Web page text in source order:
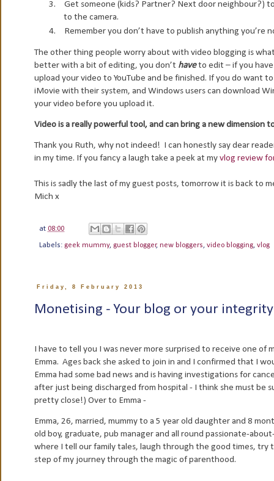
3.
Get someone (kids? Partner? Next door neighbour?)
to the camera.
4.
Remember you don’t have to publish anything you’re
The other thing people worry about with video blogging is
better with a bit of editing, you don’t haveto edit – if you
upload your video to YouTube and be finished. If you do want
iMovie with their system, and Windows users can download
your video before you upload it.
Video is a really powerful tool, and can bring a new dimension
Thank you Ruth, why not indeed! I can honestly say dear
in my time. If you fancy a laugh take a peek at myvlog review
This is sadly the last of my guest posts, tomorrow it is back
Mich x
at 08:00
Labels: geek mummy, guest blogger, new bloggers, video blogging, vlog
Friday, 8 February 2013
Monetising - Your blog or your
I have to tell you I was never more surprised to receive one of
Emma. Ages back she asked to join in and I confirmed that I
Emma had some bad news and is having investigations for
after just being discharged from hospital - I think she must be
pretty close!) Over to Emma -
Emma, 26, married, mummy to a 5 year old daughter and 8
old boy, graduate, pub manager and all round passionate-
where I tell our family tales, laugh through the good times, try
step of my journey through the magic of parenthood.